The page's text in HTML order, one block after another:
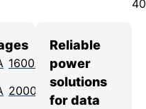
1600A
2000A
Reliable
power
solutions
for data